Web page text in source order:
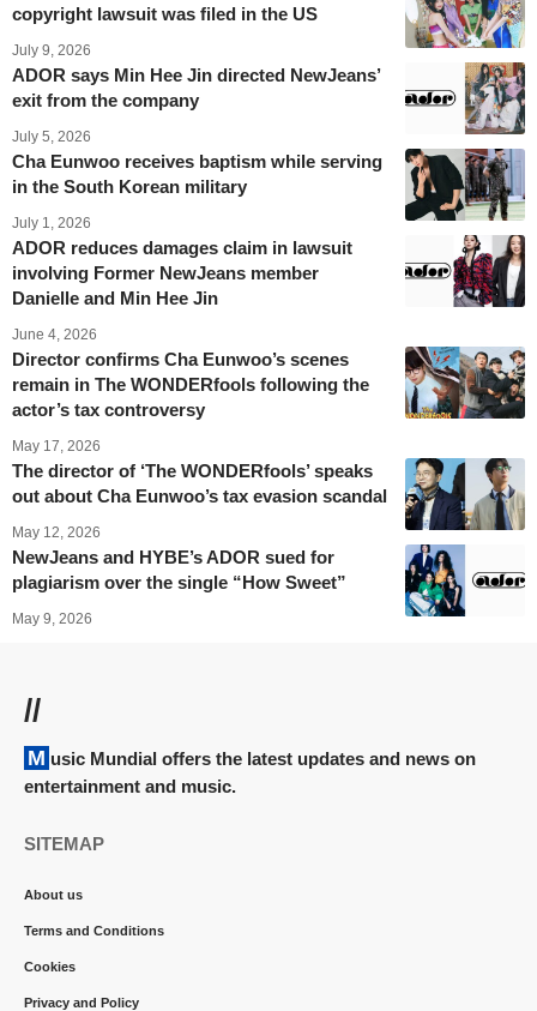
copyright lawsuit was filed in the US
July 9, 2026
ADOR says Min Hee Jin directed NewJeans’
exit from the company
July 5, 2026
Cha Eunwoo receives baptism while serving
in the South Korean military
July 1, 2026
ADOR reduces damages claim in lawsuit
involving Former NewJeans member
Danielle and Min Hee Jin
June 4, 2026
Director confirms Cha Eunwoo’s scenes
remain in The WONDERfools following the
actor’s tax controversy
May 17, 2026
The director of ‘The WONDERfools’ speaks
out about Cha Eunwoo’s tax evasion scandal
May 12, 2026
NewJeans and HYBE’s ADOR sued for
plagiarism over the single “How Sweet”
May 9, 2026
//
Music Mundial offers the latest updates and news on
entertainment and music.
SITEMAP
About us
Terms and Conditions
Cookies
Privacy and Policy